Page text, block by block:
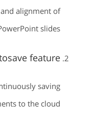
alignment of
slides.
feature
saving
to the cloud.